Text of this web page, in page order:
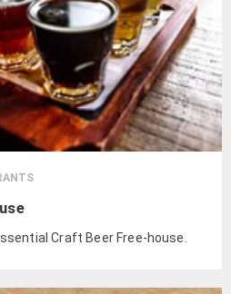
Craft Beer Free-house.